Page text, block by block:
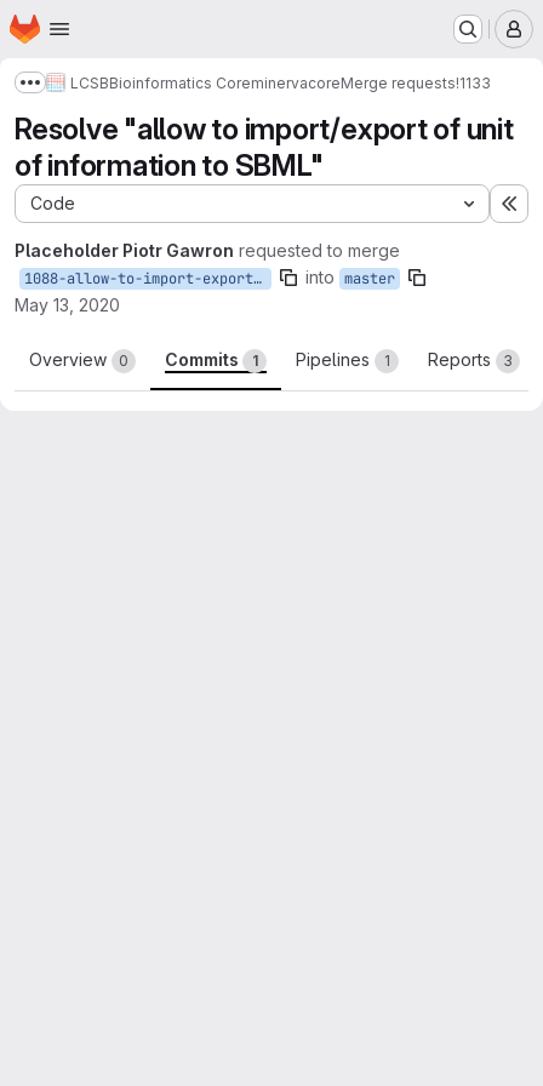
Skip to main content
Homepage
Show more breadcrumbs
LCSBBioinformatics CoreminervacoreMerge requests!1133
Resolve "allow to import/export of unit
of information to SBML"
Code
Placeholder Piotr Gawron requested to merge
1088-allow-to-import-export-of-unit-of-information-to-sbml into master
May 13, 2020
Overview 0 Commits 1 Pipelines 1 Reports 3